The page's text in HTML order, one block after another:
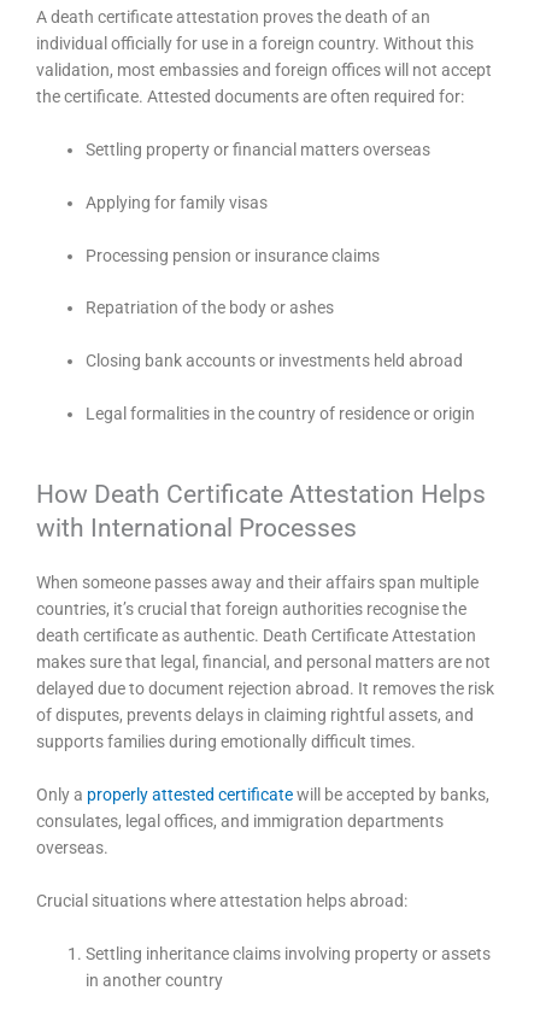
A death certificate attestation proves the death of an
individual officially for use in a foreign country. Without this
validation, most embassies and foreign offices will not accept
the certificate. Attested documents are often required for:
Settling property or financial matters overseas
Applying for family visas
Processing pension or insurance claims
Repatriation of the body or ashes
Closing bank accounts or investments held abroad
Legal formalities in the country of residence or origin
How Death Certificate Attestation Helps
with International Processes
When someone passes away and their affairs span multiple
countries, it’s crucial that foreign authorities recognise the
death certificate as authentic. Death Certificate Attestation
makes sure that legal, financial, and personal matters are not
delayed due to document rejection abroad. It removes the risk
of disputes, prevents delays in claiming rightful assets, and
supports families during emotionally difficult times.
Only a properly attested certificatewill be accepted by banks,
consulates, legal offices, and immigration departments
overseas.
Crucial situations where attestation helps abroad:
Settling inheritance claims involving property or assets
in another country